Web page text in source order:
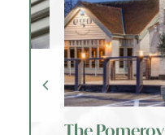
The Pomeroy